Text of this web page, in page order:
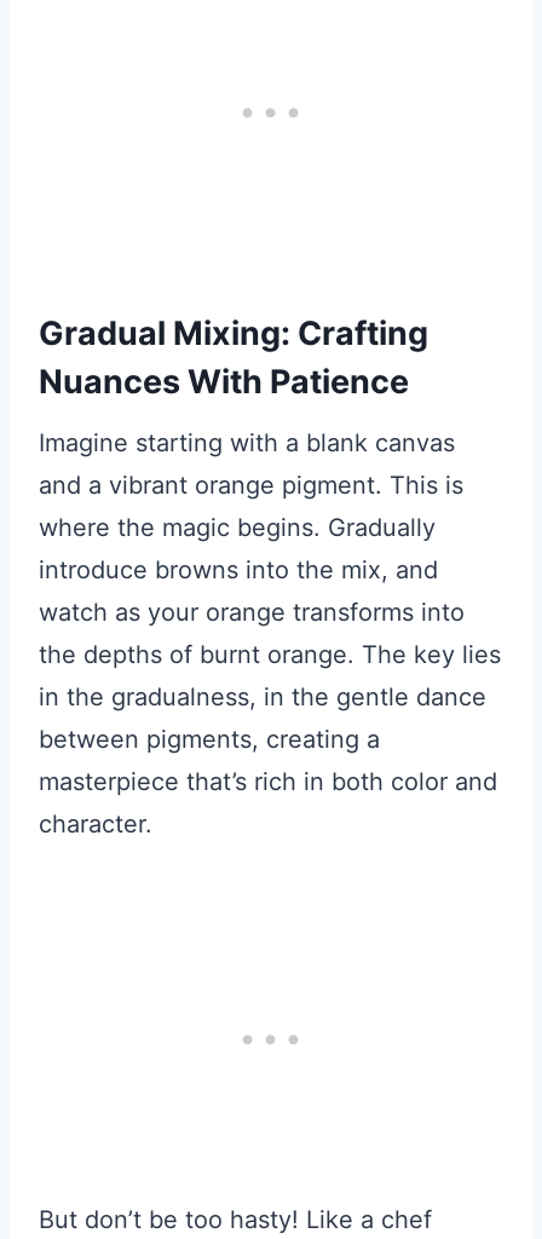
Gradual Mixing: Crafting
Nuances With Patience
Imagine starting with a blank canvas
and a vibrant orange pigment. This is
where the magic begins. Gradually
introduce browns into the mix, and
watch as your orange transforms into
the depths of burnt orange. The key lies
in the gradualness, in the gentle dance
between pigments, creating a
masterpiece that’s rich in both color and
character.
But don’t be too hasty! Like a chef